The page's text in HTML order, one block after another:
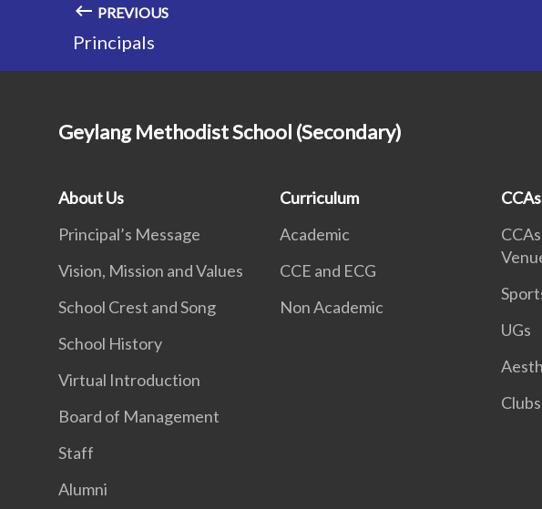
PREVIOUS
Principals
Geylang Methodist School (Secondary)
About Us
Principal’s Message
Vision, Mission and Values
School Crest and Song
School History
Virtual Introduction
Board of Management
Staff
Alumni
Curriculum
Academic
CCE and ECG
Non Academic
CCAs
UGs